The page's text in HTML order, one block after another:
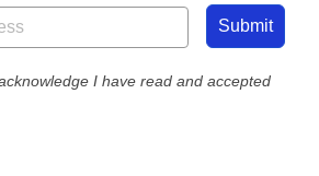
Email
to Accessibility
Submit
I have read and accepted